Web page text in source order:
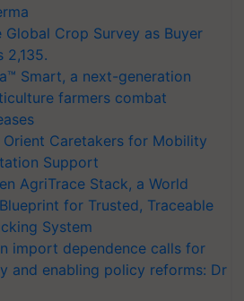
Global Crop Survey as Buyer
2,135.
Smart, a next-generation
farmers combat
Caretakers for Mobility
Support
AgriTrace Stack, a World
for Trusted, Traceable
System
import dependence calls for
and enabling policy reforms: Dr